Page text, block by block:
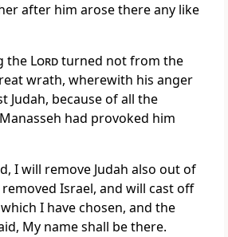
after him arose there any like
the Lordturned not from the
wrath, wherewith his anger
Judah, because of all the
had provoked him
I will remove Judah also out of
Israel, and will cast off
I have chosen, and the
My name shall be there.